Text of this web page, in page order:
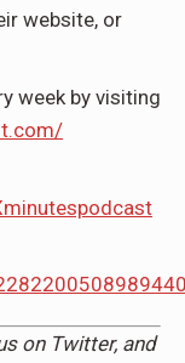
website, or
week by visiting
on Twitter, and